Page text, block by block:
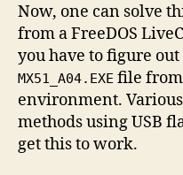
Now, one can solve
from a FreeDOS
you have to figure
MX51_A04.EXE file
environment.
methods using USB
get this to work.